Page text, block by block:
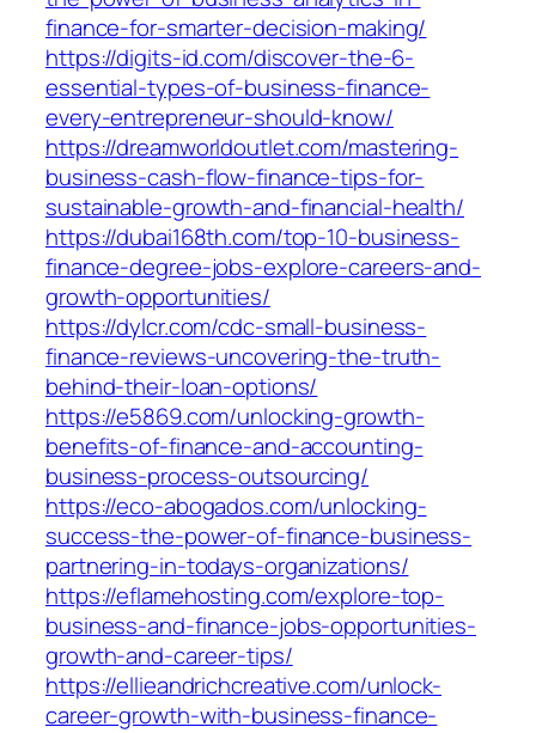
finance-for-smarter-decision-making/
https://digits-id.com/discover-the-6-
essential-types-of-business-finance-
every-entrepreneur-should-know/
https://dreamworldoutlet.com/mastering-
business-cash-flow-finance-tips-for-
sustainable-growth-and-financial-health/
https://dubai168th.com/top-10-business-
finance-degree-jobs-explore-careers-and-
growth-opportunities/
https://dylcr.com/cdc-small-business-
finance-reviews-uncovering-the-truth-
behind-their-loan-options/
https://e5869.com/unlocking-growth-
benefits-of-finance-and-accounting-
business-process-outsourcing/
https://eco-abogados.com/unlocking-
success-the-power-of-finance-business-
partnering-in-todays-organizations/
https://eflamehosting.com/explore-top-
business-and-finance-jobs-opportunities-
growth-and-career-tips/
https://ellieandrichcreative.com/unlock-
career-growth-with-business-finance-